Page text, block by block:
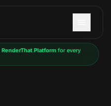
RenderThat Platformfor every